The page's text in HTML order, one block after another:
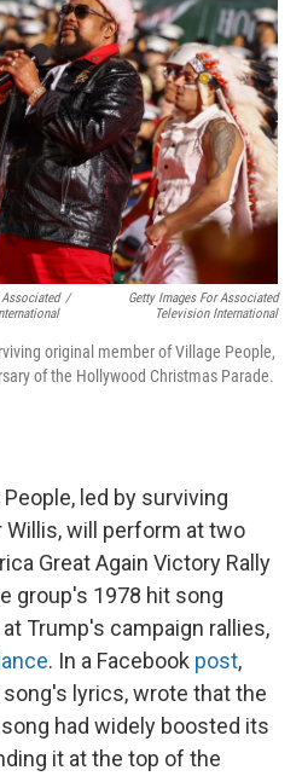
/
Getty Images For Associated
Television International
original member of Village People,
of the Hollywood Christmas Parade.
led by surviving
will perform at two
Great Again Victory Rally
group's 1978 hit song
at Trump's campaign rallies,
. In a Facebook post,
lyrics, wrote that the
had widely boosted its
it at the top of the